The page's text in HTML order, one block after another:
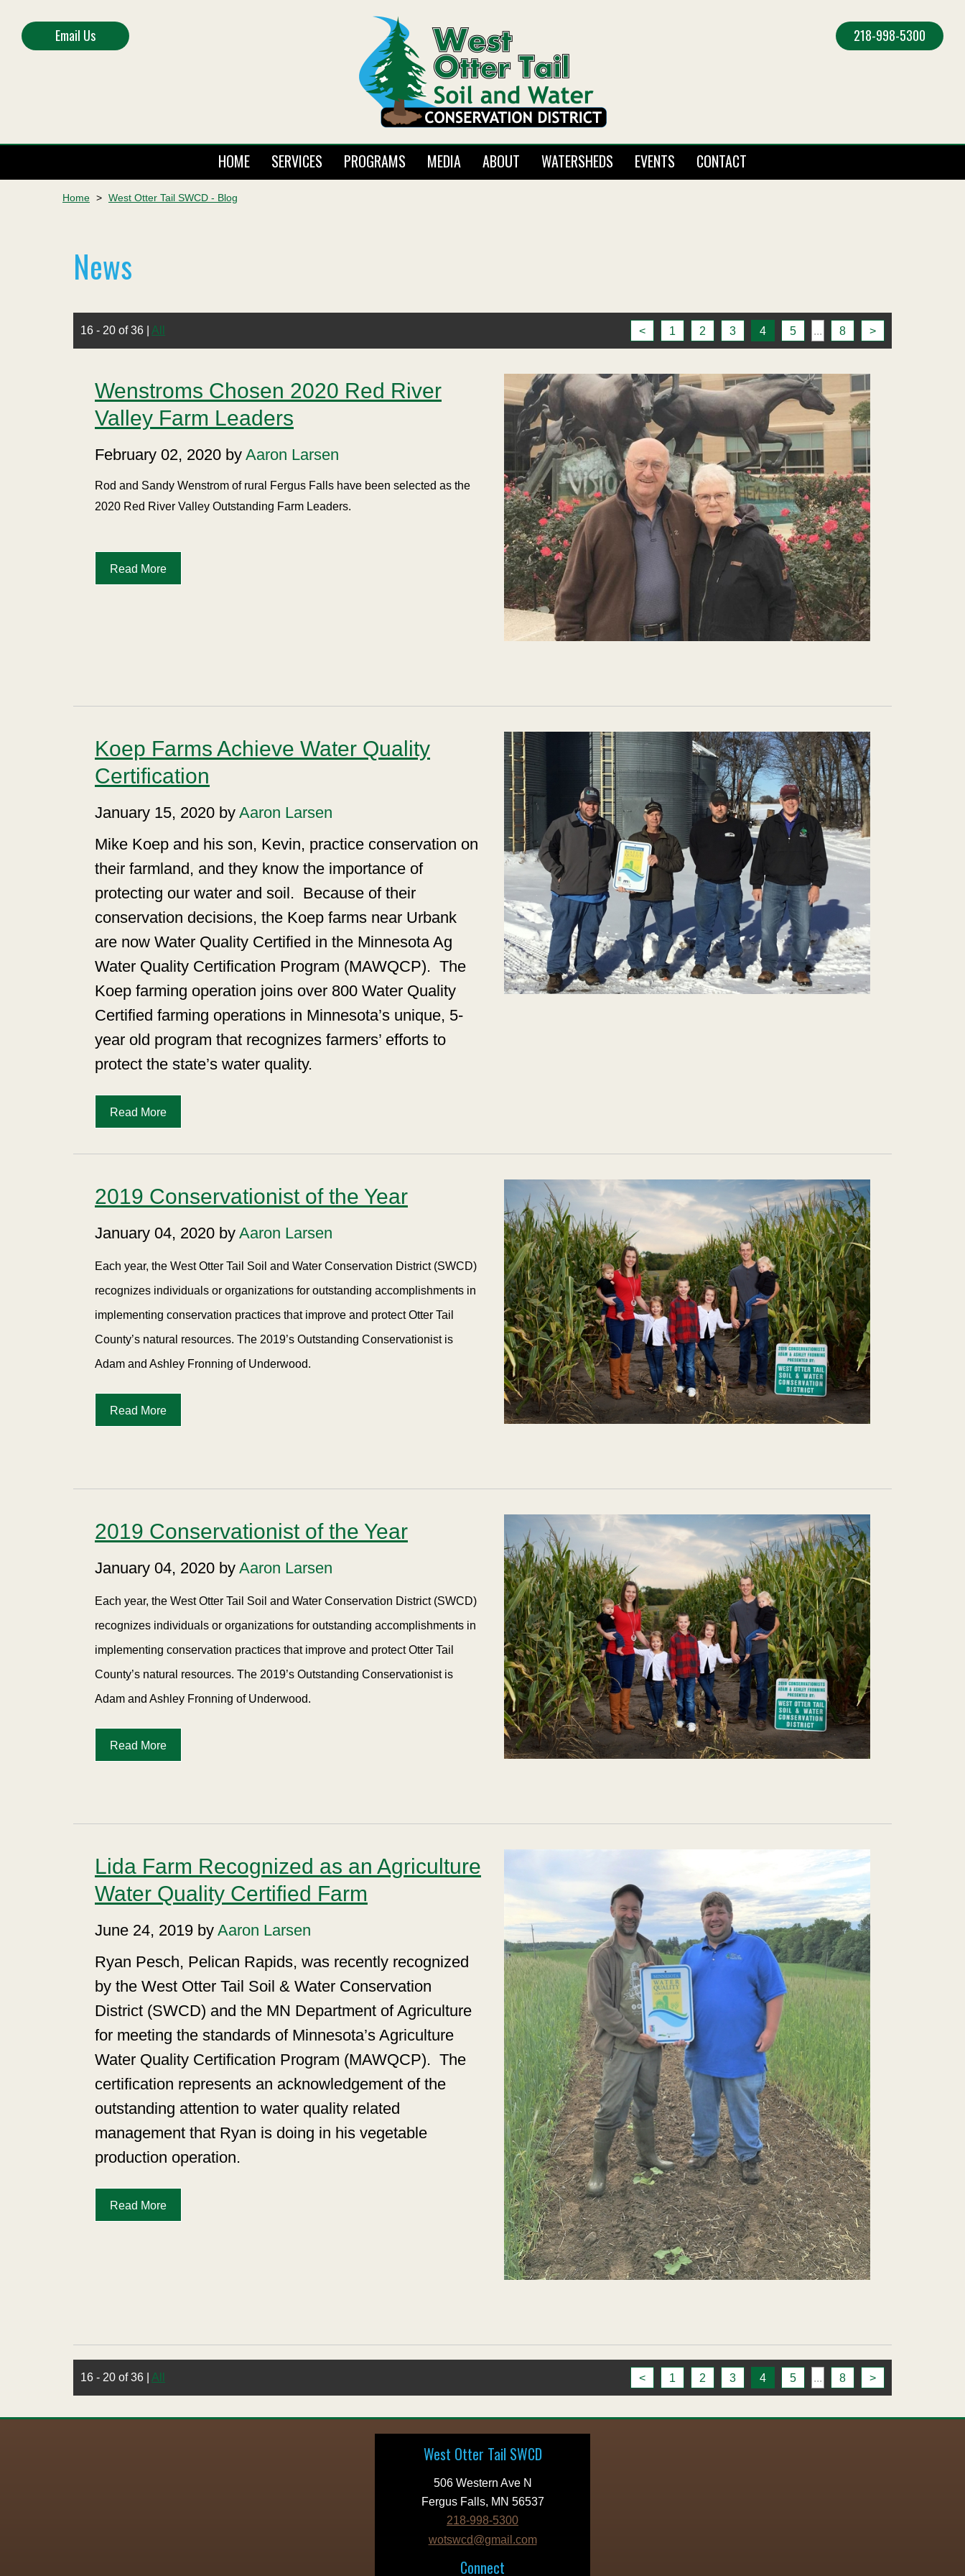
218-998-5300
Email Us
HOME SERVICES PROGRAMS MEDIA ABOUT WATERSHEDS EVENTS CONTACT
Home > West Otter Tail SWCD - Blog
News
16 - 20 of 36 All < 1 2 3 4 5 ... 8 >
Wenstroms Chosen 2020 Red River
Valley Farm Leaders
February 02, 2020 by Aaron Larsen
Rod and Sandy Wenstrom of rural Fergus Falls have been selected as the
2020 Red River Valley Outstanding Farm Leaders.
Read More
Koep Farms Achieve Water Quality
Certification
January 15, 2020 by Aaron Larsen
Mike Koep and his son, Kevin, practice conservation on
their farmland, and they know the importance of
protecting our water and soil. Because of their
conservation decisions, the Koep farms near Urbank
are now Water Quality Certified in the Minnesota Ag
Water Quality Certification Program (MAWQCP). The
Koep farming operation joins over 800 Water Quality
Certified farming operations in Minnesota’s unique, 5-
year old program that recognizes farmers’ efforts to
protect the state’s water quality.
Read More
2019 Conservationist of the Year
January 04, 2020 by Aaron Larsen
Each year, the West Otter Tail Soil and Water Conservation District (SWCD)
recognizes individuals or organizations for outstanding accomplishments in
implementing conservation practices that improve and protect Otter Tail
County’s natural resources. The 2019’s Outstanding Conservationist is
Adam and Ashley Fronning of Underwood.
Read More
2019 Conservationist of the Year
January 04, 2020 by Aaron Larsen
Each year, the West Otter Tail Soil and Water Conservation District (SWCD)
recognizes individuals or organizations for outstanding accomplishments in
implementing conservation practices that improve and protect Otter Tail
County’s natural resources. The 2019’s Outstanding Conservationist is
Adam and Ashley Fronning of Underwood.
Read More
Lida Farm Recognized as an Agriculture
Water Quality Certified Farm
June 24, 2019 by Aaron Larsen
Ryan Pesch, Pelican Rapids, was recently recognized
by the West Otter Tail Soil & Water Conservation
District (SWCD) and the MN Department of Agriculture
for meeting the standards of Minnesota’s Agriculture
Water Quality Certification Program (MAWQCP). The
certification represents an acknowledgement of the
outstanding attention to water quality related
management that Ryan is doing in his vegetable
production operation.
Read More
16 - 20 of 36 All < 1 2 3 4 5 ... 8 >
West Otter Tail SWCD
506 Western Ave N
Fergus Falls, MN 56537
218-998-5300
wotswcd@gmail.com
Connect